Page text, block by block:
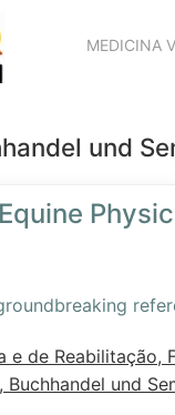
MEDICINA
und
e de Reabilitação,
Buchhandel und